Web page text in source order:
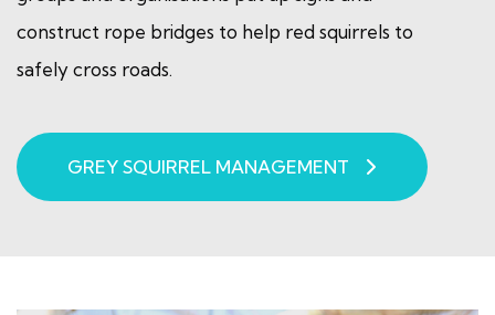
construct rope bridges to help red squirrels to
safely cross roads.
GREY SQUIRREL MANAGEMENT